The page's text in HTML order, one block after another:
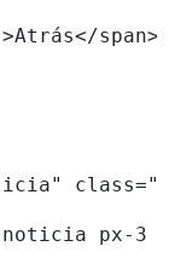
span>
px-3